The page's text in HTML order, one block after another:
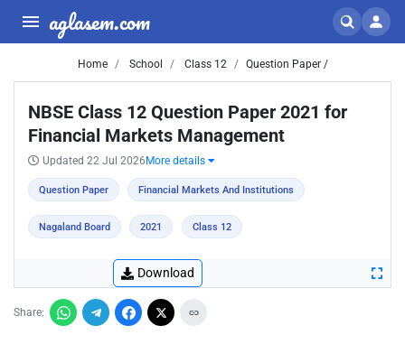
aglasem.com
Home School Class 12 Question Paper /
NBSE Class 12 Question Paper 2021 for
Financial Markets Management
Updated 22 Jul 2026 More details
Question Paper Financial Markets And Institutions
Nagaland Board 2021 Class 12
Download
Share: